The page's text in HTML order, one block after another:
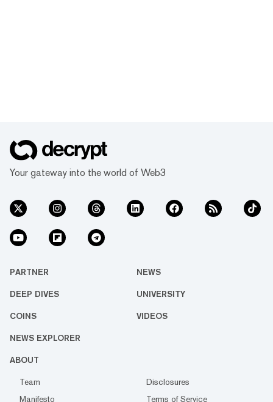
Your gateway into the world of Web3
PARTNER NEWS
DEEP DIVES UNIVERSITY
COINS VIDEOS
NEWS EXPLORER
ABOUT
Team
Disclosures
Manifesto
Terms of Service